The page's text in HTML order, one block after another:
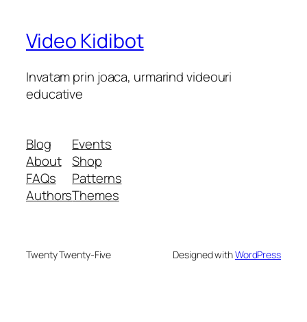
Video Kidibot
Invatam prin joaca, urmarind videouri
educative
Blog
About
FAQs
Authors
Events
Shop
Patterns
Themes
Twenty Twenty-Five Designed withWordPress